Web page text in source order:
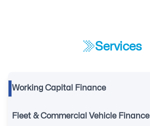
Services
Working Capital Finance
Fleet & Commercial Vehicle Finance